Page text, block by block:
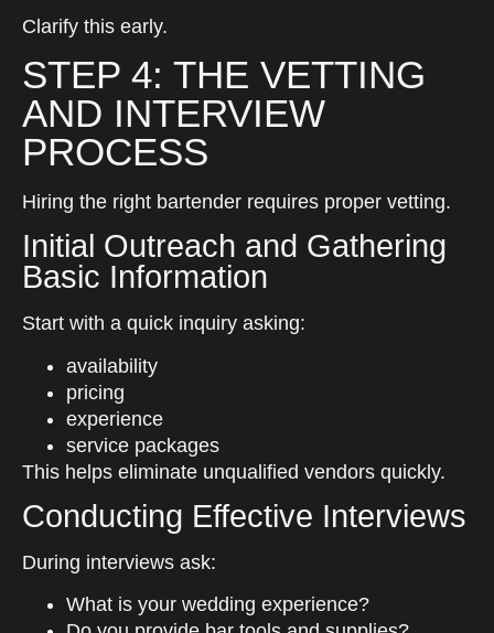
Clarify this early.
STEP 4: THE VETTING
AND INTERVIEW
PROCESS
Hiring the right bartender requires proper vetting.
Initial Outreach and Gathering
Basic Information
Start with a quick inquiry asking:
availability
pricing
experience
service packages
This helps eliminate unqualified vendors quickly.
Conducting Effective Interviews
During interviews ask:
What is your wedding experience?